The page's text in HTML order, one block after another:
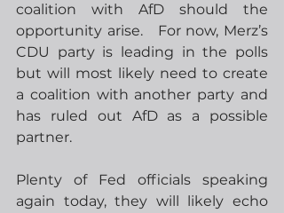
coalition with AfD should the
opportunity arise.   For now, Merz’s
CDU party is leading in the polls
but will most likely need to create
a coalition with another party and
has ruled out AfD as a possible
partner.
Plenty of Fed officials speaking
again today, they will likely echo